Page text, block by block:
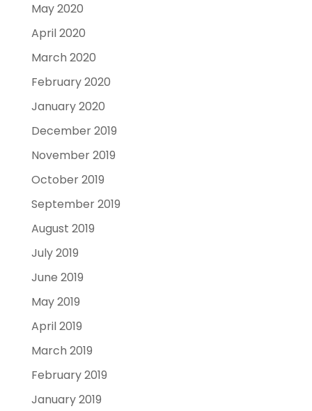
May 2020
April 2020
March 2020
February 2020
January 2020
December 2019
November 2019
October 2019
September 2019
August 2019
July 2019
June 2019
May 2019
April 2019
March 2019
February 2019
January 2019